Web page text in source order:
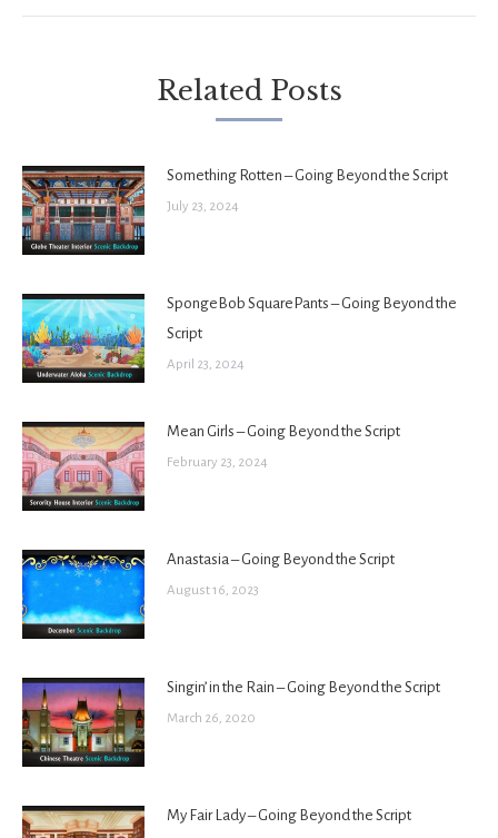
Related Posts
Something Rotten – Going Beyond the Script
July 23, 2024
SpongeBob SquarePants – Going Beyond the
Script
April 23, 2024
Mean Girls – Going Beyond the Script
February 23, 2024
Anastasia – Going Beyond the Script
August 16, 2023
Singin’ in the Rain – Going Beyond the Script
March 26, 2020
My Fair Lady – Going Beyond the Script